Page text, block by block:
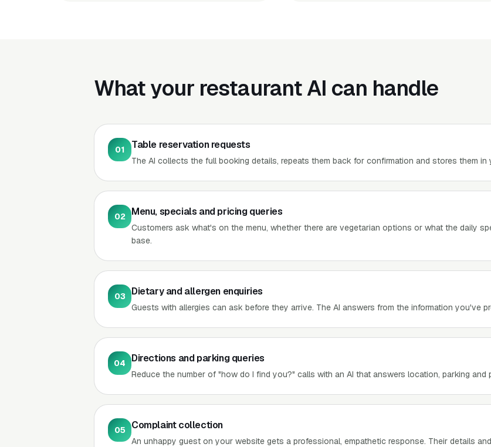
What your restaurant AI can handle
01 Table reservation requests
The AI collects the full booking details, repeats them back for confirmation and stores them
02 Menu, specials and pricing queries
Customers ask what's on the menu, whether there are vegetarian options or what the daily
base.
03 Dietary and allergen enquiries
Guests with allergies can ask before they arrive. The AI answers from the information you've
04 Directions and parking queries
Reduce the number of "how do I find you?" calls with an AI that answers location, parking
05 Complaint collection
An unhappy guest on your website gets a professional, empathetic response. Their details